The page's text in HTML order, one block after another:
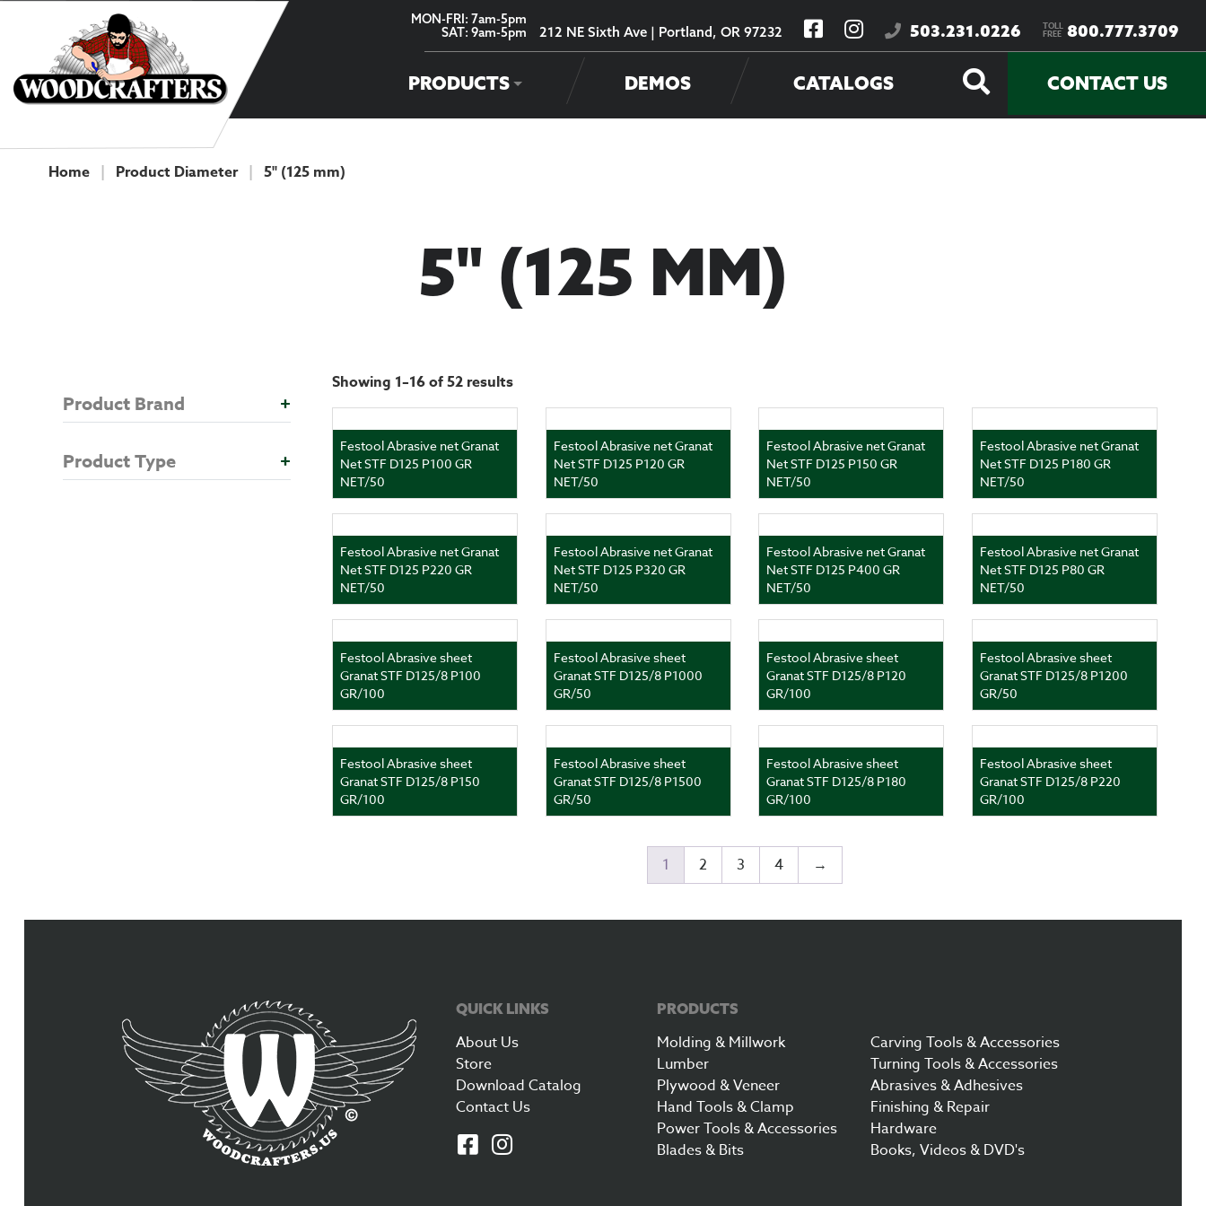
MON-FRI: 7am-5pm
SAT: 9am-5pm
212 NE Sixth Ave | Portland, OR 97232 503.231.0226 TOLL
FREE 800.777.3709
PRODUCTS DEMOS CATALOGS CONTACT US
Home | Product Diameter | 5" (125 mm)
5" (125 MM)
Product Brand +
Product Type +
Showing 1–16 of 52 results
Festool Abrasive net Granat
Net STF D125 P100 GR
NET/50
Festool Abrasive net Granat
Net STF D125 P120 GR
NET/50
Festool Abrasive net Granat
Net STF D125 P150 GR
NET/50
Festool Abrasive net Granat
Net STF D125 P180 GR
NET/50
Festool Abrasive net Granat
Net STF D125 P220 GR
NET/50
Festool Abrasive net Granat
Net STF D125 P320 GR
NET/50
Festool Abrasive net Granat
Net STF D125 P400 GR
NET/50
Festool Abrasive net Granat
Net STF D125 P80 GR
NET/50
Festool Abrasive sheet
Granat STF D125/8 P100
GR/100
Festool Abrasive sheet
Granat STF D125/8 P1000
GR/50
Festool Abrasive sheet
Granat STF D125/8 P120
GR/100
Festool Abrasive sheet
Granat STF D125/8 P1200
GR/50
Festool Abrasive sheet
Granat STF D125/8 P150
GR/100
Festool Abrasive sheet
Granat STF D125/8 P1500
GR/50
Festool Abrasive sheet
Granat STF D125/8 P180
GR/100
Festool Abrasive sheet
Granat STF D125/8 P220
GR/100
1 2 3 4 →
QUICK LINKS
About Us
Store
Download Catalog
Contact Us
PRODUCTS
Molding & Millwork
Lumber
Plywood & Veneer
Hand Tools & Clamp
Power Tools & Accessories
Blades & Bits
Carving Tools & Accessories
Turning Tools & Accessories
Abrasives & Adhesives
Finishing & Repair
Hardware
Books, Videos & DVD's